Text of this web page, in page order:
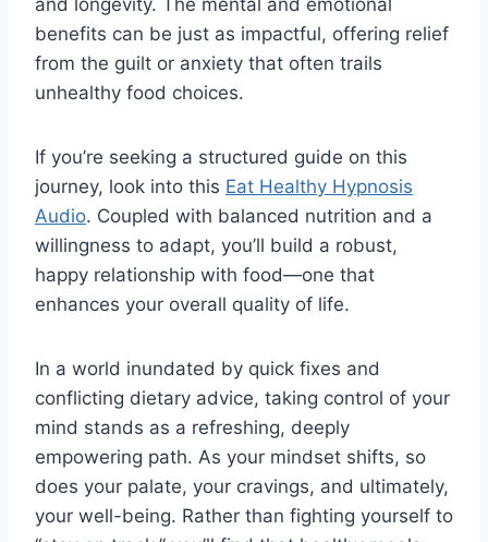
and longevity. The mental and emotional
benefits can be just as impactful, offering relief
from the guilt or anxiety that often trails
unhealthy food choices.
If you’re seeking a structured guide on this
journey, look into this Eat Healthy Hypnosis
Audio. Coupled with balanced nutrition and a
willingness to adapt, you’ll build a robust,
happy relationship with food—one that
enhances your overall quality of life.
In a world inundated by quick fixes and
conflicting dietary advice, taking control of your
mind stands as a refreshing, deeply
empowering path. As your mindset shifts, so
does your palate, your cravings, and ultimately,
your well-being. Rather than fighting yourself to